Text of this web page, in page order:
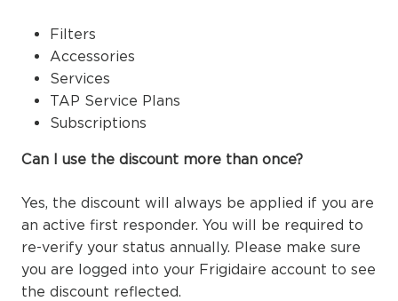
Filters
Accessories
Services
TAP Service Plans
Subscriptions
Can I use the discount more than once?
Yes, the discount will always be applied if you are
an active first responder. You will be required to
re-verify your status annually. Please make sure
you are logged into your Frigidaire account to see
the discount reflected.